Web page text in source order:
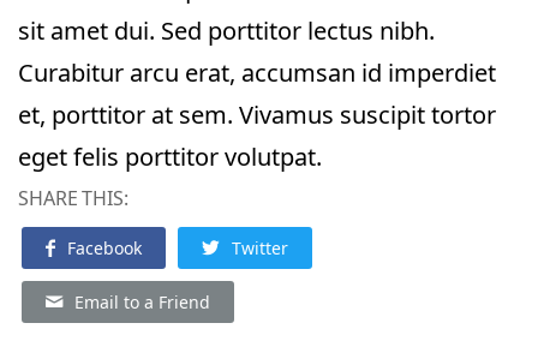
sit amet dui. Sed porttitor lectus nibh.
Curabitur arcu erat, accumsan id imperdiet
et, porttitor at sem. Vivamus suscipit tortor
eget felis porttitor volutpat.
SHARE THIS:
Facebook Twitter
Email to a Friend